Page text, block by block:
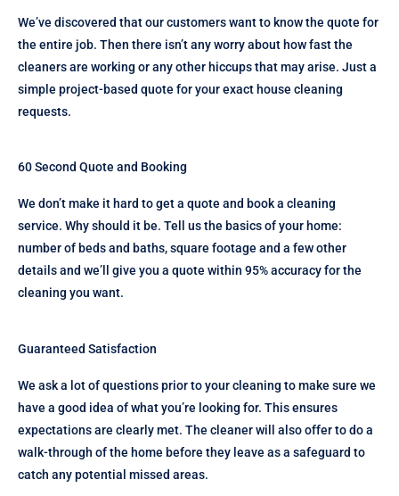
We’ve discovered that our customers want to know the quote for
the entire job. Then there isn’t any worry about how fast the
cleaners are working or any other hiccups that may arise. Just a
simple project-based quote for your exact house cleaning
requests.
60 Second Quote and Booking
We don’t make it hard to get a quote and book a cleaning
service. Why should it be. Tell us the basics of your home:
number of beds and baths, square footage and a few other
details and we’ll give you a quote within 95% accuracy for the
cleaning you want.
Guaranteed Satisfaction
We ask a lot of questions prior to your cleaning to make sure we
have a good idea of what you’re looking for. This ensures
expectations are clearly met. The cleaner will also offer to do a
walk-through of the home before they leave as a safeguard to
catch any potential missed areas.